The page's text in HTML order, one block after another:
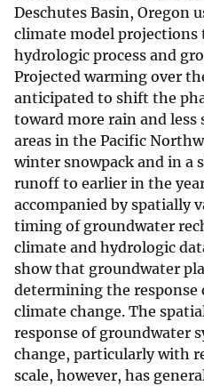
Deschutes Basin, Oregon
climate model projections
hydrologic process and
Projected warming over
anticipated to shift the
toward more rain and
areas in the Pacific
winter snowpack and in
runoff to earlier in the
accompanied by spatially
timing of groundwater
climate and hydrologic
show that groundwater
determining the response
climate change. The
response of groundwater
change, particularly with
scale, however, has